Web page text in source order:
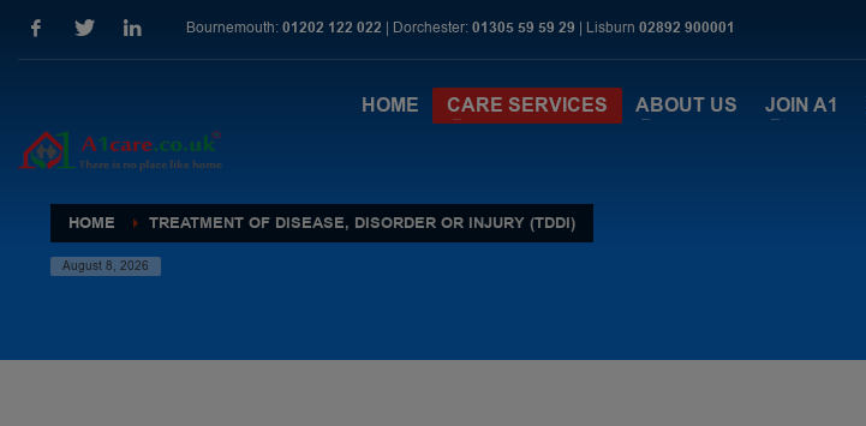
Bournemouth:01202 122 022 | Dorchester:01305 59 59 29 | Lisburn 02892 900001
HOME CARE SERVICES ABOUT US JOIN A1
HOME TREATMENT OF DISEASE, DISORDER OR INJURY (TDDI)
August 8, 2026